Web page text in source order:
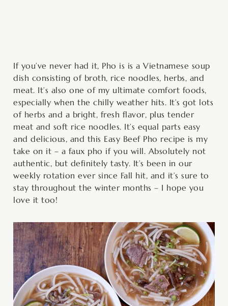
If you’ve never had it, Pho is is a Vietnamese soup
dish consisting of broth, rice noodles, herbs, and
meat. It’s also one of my ultimate comfort foods,
especially when the chilly weather hits. It’s got lots
of herbs and a bright, fresh flavor, plus tender
meat and soft rice noodles. It’s equal parts easy
and delicious, and this Easy Beef Pho recipe is my
take on it – a faux pho if you will. Absolutely not
authentic, but definitely tasty. It’s been in our
weekly rotation ever since Fall hit, and it’s sure to
stay throughout the winter months – I hope you
love it too!
minutes minutes minutes